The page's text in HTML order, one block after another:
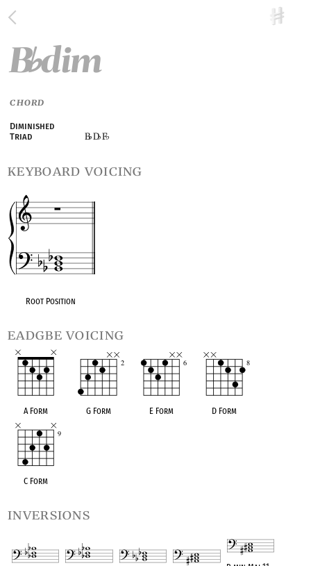
B♭dim
CHORD
Diminished
Triad
B♭D♭F♭
keyboard voicing
Root Position
eadgbe voicing
A Form G Form E Form D Form
C Form
inversions